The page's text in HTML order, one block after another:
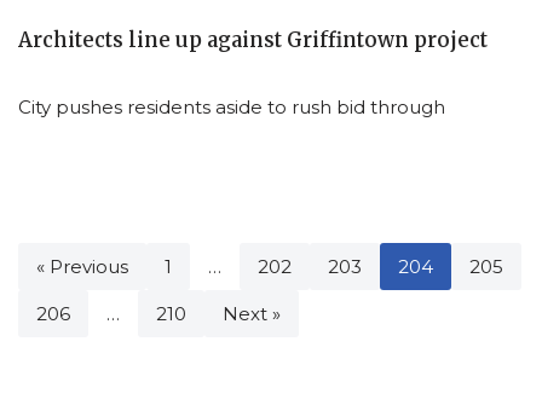
Architects line up against Griffintown project
City pushes residents aside to rush bid through
« Previous 1 … 202 203 204 205
206 … 210 Next »